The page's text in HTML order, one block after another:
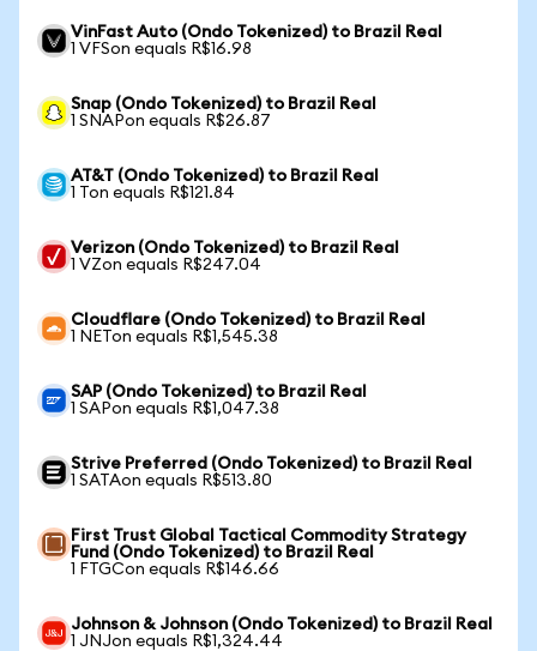
VinFast Auto (Ondo Tokenized) to Brazil Real
1 VFSon equals R$16.98
Snap (Ondo Tokenized) to Brazil Real
1 SNAPon equals R$26.87
AT&T (Ondo Tokenized) to Brazil Real
1 Ton equals R$121.84
Verizon (Ondo Tokenized) to Brazil Real
1 VZon equals R$247.04
Cloudflare (Ondo Tokenized) to Brazil Real
1 NETon equals R$1,545.38
SAP (Ondo Tokenized) to Brazil Real
1 SAPon equals R$1,047.38
Strive Preferred (Ondo Tokenized) to Brazil Real
1 SATAon equals R$513.80
First Trust Global Tactical Commodity Strategy
Fund (Ondo Tokenized) to Brazil Real
1 FTGCon equals R$146.66
Johnson & Johnson (Ondo Tokenized) to Brazil Real
1 JNJon equals R$1,324.44